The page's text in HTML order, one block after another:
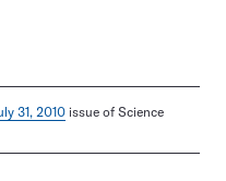
31, 2010 issue of Science